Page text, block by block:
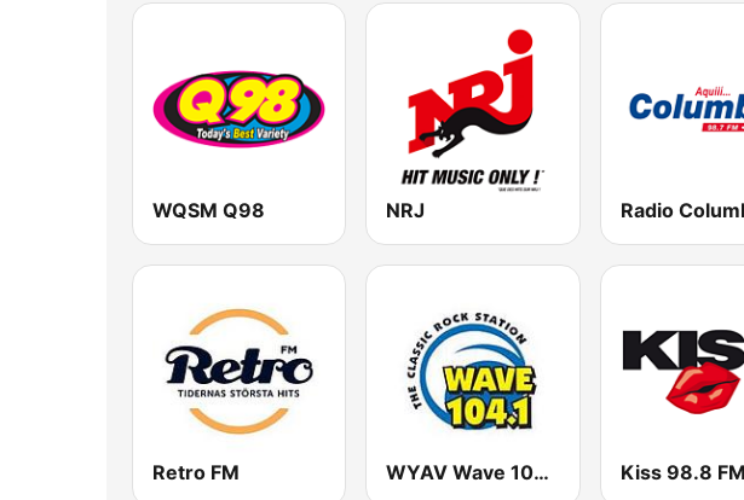
WQSM Q98 NRJ Radio
Retro FM WYAV Wave 104.1 FM Kiss 98.8